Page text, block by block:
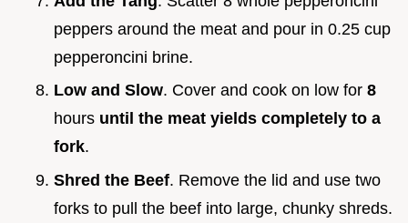
peppers around the meat and pour in 0.25 cup
pepperoncini brine.
Low and Slow. Cover and cook on low for 8
hours until the meat yields completely to a
fork.
Shred the Beef. Remove the lid and use two
forks to pull the beef into large, chunky shreds.